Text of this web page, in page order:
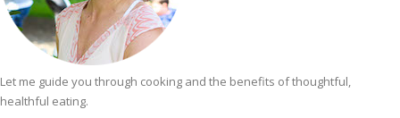
Let me guide you through cooking and the benefits of thoughtful,
healthful eating.